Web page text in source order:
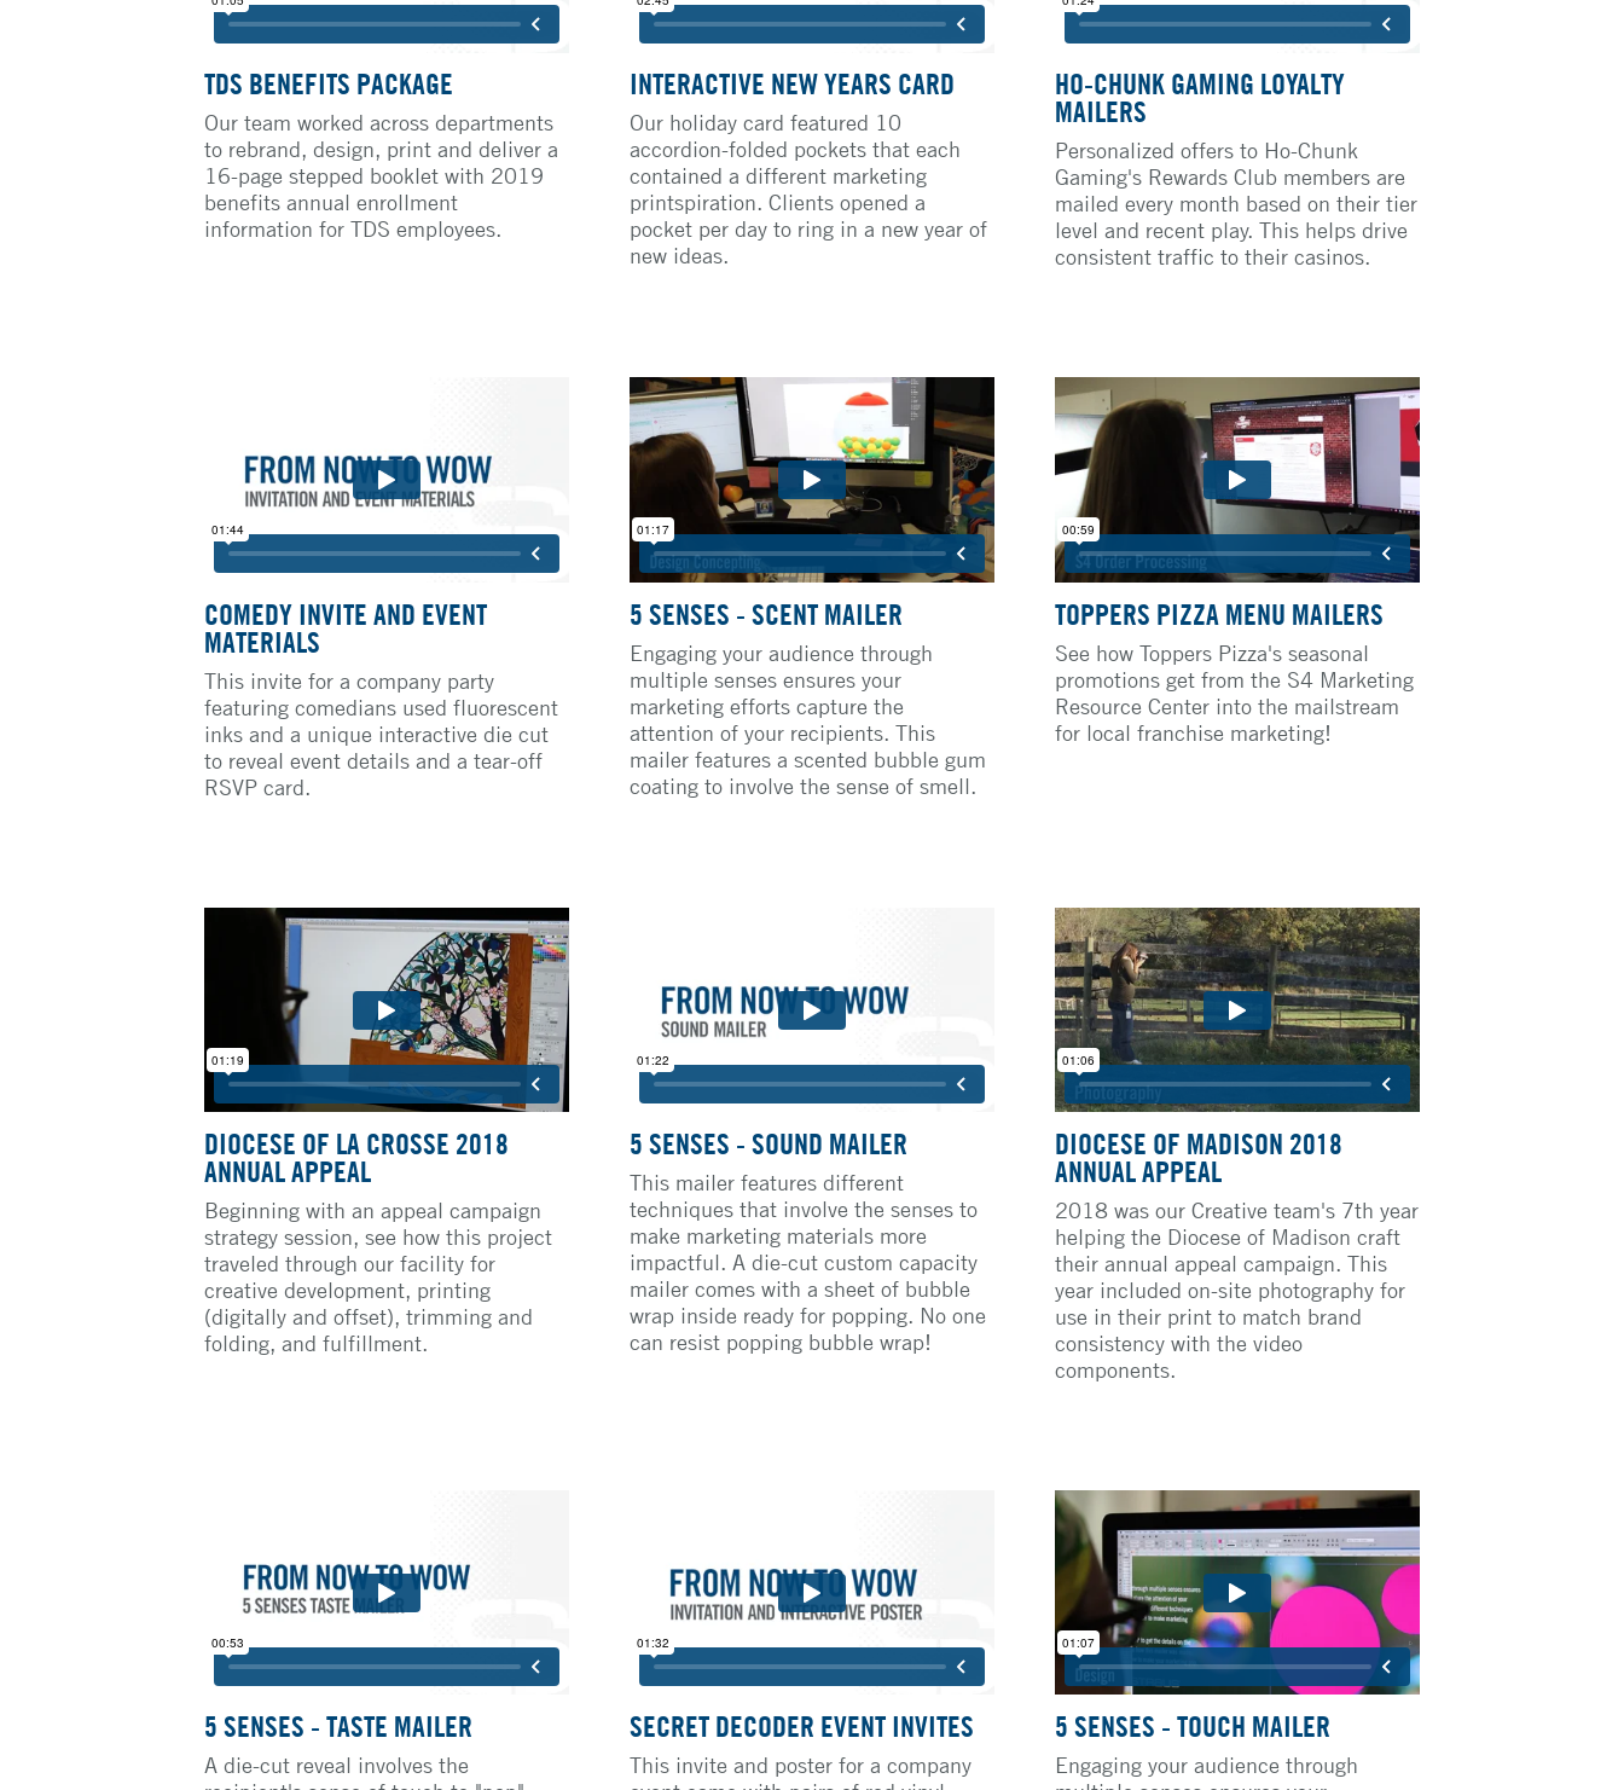
TDS BENEFITS PACKAGE
Our team worked across departments
to rebrand, design, print and deliver a
16-page stepped booklet with 2019
benefits annual enrollment
information for TDS employees.
INTERACTIVE NEW YEARS CARD
Our holiday card featured 10
accordion-folded pockets that each
contained a different marketing
printspiration. Clients opened a
pocket per day to ring in a new year of
new ideas.
HO-CHUNK GAMING LOYALTY
MAILERS
Personalized offers to Ho-Chunk
Gaming's Rewards Club members are
mailed every month based on their tier
level and recent play. This helps drive
consistent traffic to their casinos.
COMEDY INVITE AND EVENT
MATERIALS
This invite for a company party
featuring comedians used fluorescent
inks and a unique interactive die cut
to reveal event details and a tear-off
RSVP card.
5 SENSES - SCENT MAILER
Engaging your audience through
multiple senses ensures your
marketing efforts capture the
attention of your recipients. This
mailer features a scented bubble gum
coating to involve the sense of smell.
TOPPERS PIZZA MENU MAILERS
See how Toppers Pizza's seasonal
promotions get from the S4 Marketing
Resource Center into the mailstream
for local franchise marketing!
DIOCESE OF LA CROSSE 2018
ANNUAL APPEAL
Beginning with an appeal campaign
strategy session, see how this project
traveled through our facility for
creative development, printing
(digitally and offset), trimming and
folding, and fulfillment.
5 SENSES - SOUND MAILER
This mailer features different
techniques that involve the senses to
make marketing materials more
impactful. A die-cut custom capacity
mailer comes with a sheet of bubble
wrap inside ready for popping. No one
can resist popping bubble wrap!
DIOCESE OF MADISON 2018
ANNUAL APPEAL
2018 was our Creative team's 7th year
helping the Diocese of Madison craft
their annual appeal campaign. This
year included on-site photography for
use in their print to match brand
consistency with the video
components.
5 SENSES - TASTE MAILER
A die-cut reveal involves the
SECRET DECODER EVENT INVITES
This invite and poster for a company
5 SENSES - TOUCH MAILER
Engaging your audience through